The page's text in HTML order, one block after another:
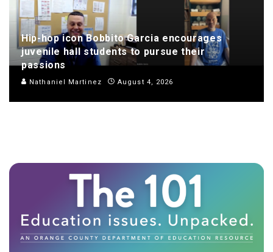
Hip-hop icon Bobbito Garcia encourages
juvenile hall students to pursue their
passions
Nathaniel Martinez August 4, 2026